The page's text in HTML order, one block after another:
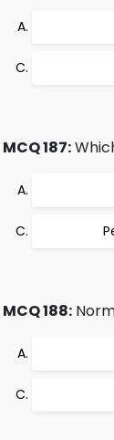
MCQ 187:
MCQ 188: